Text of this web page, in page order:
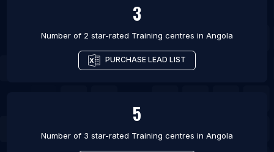
3
Number of 2 star-rated Training centres in Angola
PURCHASE LEAD LIST
5
Number of 3 star-rated Training centres in Angola